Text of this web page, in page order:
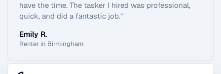
have the time. The tasker I hired was professional,
quick, and did a fantastic job."
Emily R.
Renter in Birmingham